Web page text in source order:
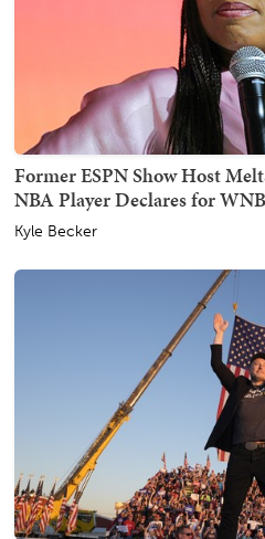
Former ESPN Show Host
NBA Player Declares for
Kyle Becker